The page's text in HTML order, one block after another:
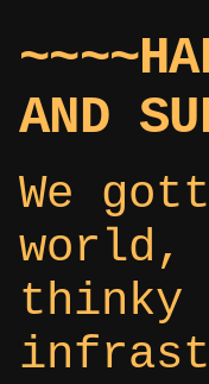
AND
We
world,
thinky